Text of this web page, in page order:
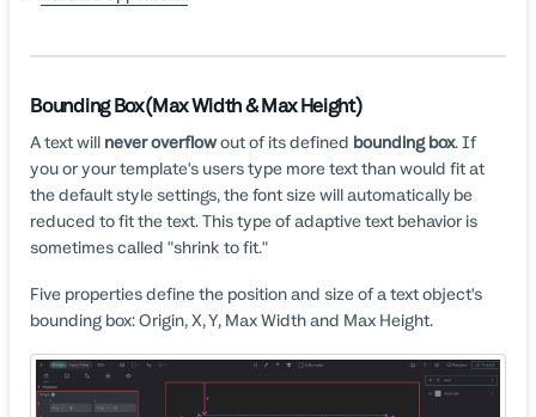
Bounding Box (Max Width & Max Height)
A text will never overflowout of its defined bounding box. If
you or your template's users type more text than would fit at
the default style settings, the font size will automatically be
reduced to fit the text. This type of adaptive text behavior is
sometimes called "shrink to fit."
Five properties define the position and size of a text object's
bounding box: Origin, X, Y, Max Width and Max Height.